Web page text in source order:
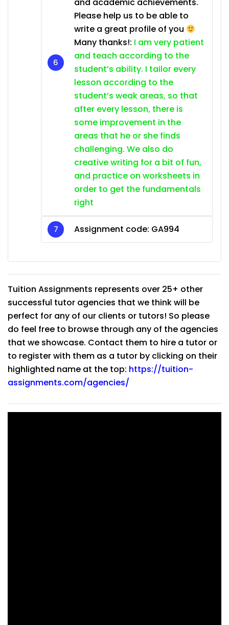
and academic achievements.
Please help us to be able to
write a great profile of you
Many thanks!: I am very patient
and teach according to the
student’s ability. I tailor every
lesson according to the
student’s weak areas, so that
after every lesson, there is
some improvement in the
areas that he or she finds
challenging. We also do
creative writing for a bit of fun,
and practice on worksheets in
order to get the fundamentals
right
Assignment code: GA994
Tuition Assignments represents over 25+ other
successful tutor agencies that we think will be
perfect for any of our clients or tutors! So please
do feel free to browse through any of the agencies
that we showcase. Contact them to hire a tutor or
to register with them as a tutor by clicking on their
highlighted name at the top: https://tuition-
assignments.com/agencies/